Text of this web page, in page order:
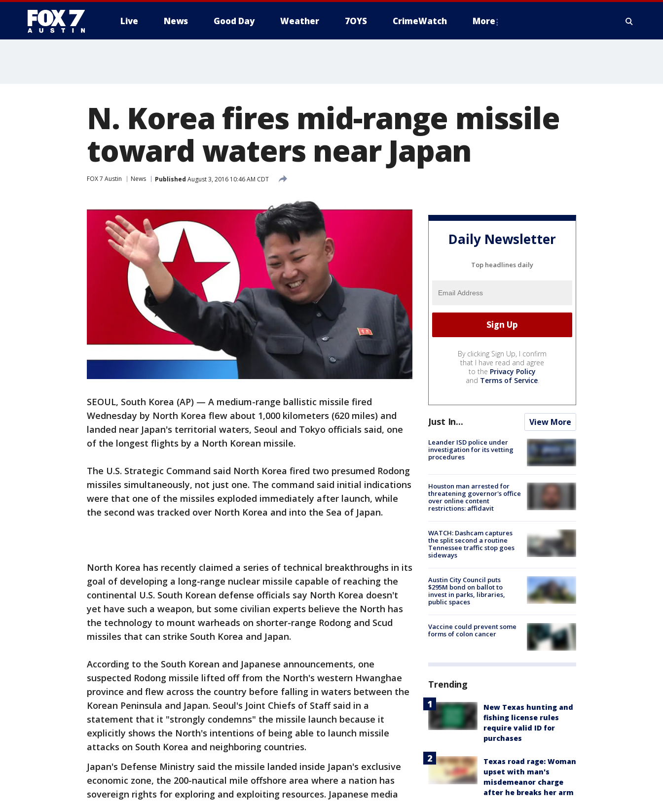
Live News Good Day Weather 7OYS CrimeWatch More
N. Korea fires mid-range missile
toward waters near Japan
FOX 7 Austin News Published August 3, 2016 10:46 AM CDT
SEOUL, South Korea (AP) — A medium-range ballistic missile fired
Wednesday by North Korea flew about 1,000 kilometers (620 miles) and
landed near Japan's territorial waters, Seoul and Tokyo officials said, one
of the longest flights by a North Korean missile.
The U.S. Strategic Command said North Korea fired two presumed Rodong
missiles simultaneously, not just one. The command said initial indications
were that one of the missiles exploded immediately after launch, while
the second was tracked over North Korea and into the Sea of Japan.
North Korea has recently claimed a series of technical breakthroughs in its
goal of developing a long-range nuclear missile capable of reaching the
continental U.S. South Korean defense officials say North Korea doesn't
yet have such a weapon, but some civilian experts believe the North has
the technology to mount warheads on shorter-range Rodong and Scud
missiles that can strike South Korea and Japan.
According to the South Korean and Japanese announcements, one
suspected Rodong missile lifted off from the North's western Hwanghae
province and flew across the country before falling in waters between the
Korean Peninsula and Japan. Seoul's Joint Chiefs of Staff said in a
statement that it "strongly condemns" the missile launch because it
explicitly shows the North's intentions of being able to launch missile
attacks on South Korea and neighboring countries.
Japan's Defense Ministry said the missile landed inside Japan's exclusive
economic zone, the 200-nautical mile offshore area where a nation has
sovereign rights for exploring and exploiting resources. Japanese media
Daily Newsletter
Top headlines daily
By clicking Sign Up, I confirm
that I have read and agree
to the Privacy Policy
and Terms of Service.
Just In... View More
Leander ISD police under
investigation for its vetting
procedures
Houston man arrested for
threatening governor's office
over online content
restrictions: affidavit
WATCH: Dashcam captures
the split second a routine
Tennessee traffic stop goes
sideways
Austin City Council puts
$295M bond on ballot to
invest in parks, libraries,
public spaces
Vaccine could prevent some
forms of colon cancer
Trending
New Texas hunting and
fishing license rules
require valid ID for
purchases
Texas road rage: Woman
upset with man's
misdemeanor charge
after he breaks her arm